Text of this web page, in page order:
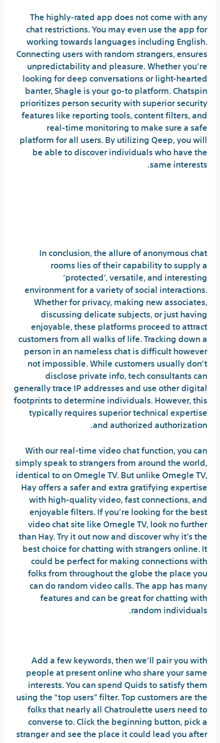
The highly-rated app does not come with any
chat restrictions. You may even use the app for
working towards languages including English.
Connecting users with random strangers, ensures
unpredictability and pleasure. Whether you’re
looking for deep conversations or light-hearted
banter, Shagle is your go-to platform. Chatspin
prioritizes person security with superior security
features like reporting tools, content filters, and
real-time monitoring to make sure a safe
platform for all users. By utilizing Qeep, you will
be able to discover individuals who have the
same interests.
In conclusion, the allure of anonymous chat
rooms lies of their capability to supply a
‘protected’, versatile, and interesting
environment for a variety of social interactions.
Whether for privacy, making new associates,
discussing delicate subjects, or just having
enjoyable, these platforms proceed to attract
customers from all walks of life. Tracking down a
person in an nameless chat is difficult however
not impossible. While customers usually don’t
disclose private info, tech consultants can
generally trace IP addresses and use other digital
footprints to determine individuals. However, this
typically requires superior technical expertise
and authorized authorization.
With our real-time video chat function, you can
simply speak to strangers from around the world,
identical to on Omegle TV. But unlike Omegle TV,
Hay offers a safer and extra gratifying expertise
with high-quality video, fast connections, and
enjoyable filters. If you’re looking for the best
video chat site like Omegle TV, look no further
than Hay. Try it out now and discover why it’s the
best choice for chatting with strangers online. It
could be perfect for making connections with
folks from throughout the globe the place you
can do random video calls. The app has many
features and can be great for chatting with
random individuals.
Add a few keywords, then we’ll pair you with
people at present online who share your same
interests. You can spend Quids to satisfy them
using the “top users” filter. Top customers are the
folks that nearly all Chatroulette users need to
converse to. Click the beginning button, pick a
stranger and see the place it could lead you after